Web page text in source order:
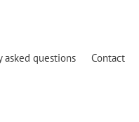
asked questions Contact